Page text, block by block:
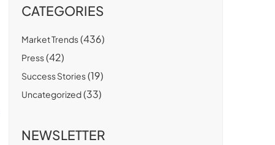
CATEGORIES
Market Trends(436)
Press(42)
Success Stories(19)
Uncategorized(33)
NEWSLETTER